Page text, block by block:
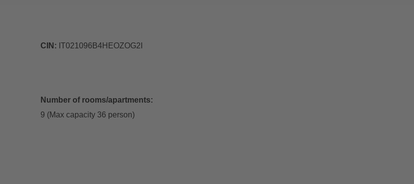
CIN: IT021096B4HEOZOG2I
Number of rooms/apartments:
9 (Max capacity 36 person)